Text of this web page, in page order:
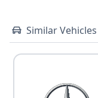
Similar Vehicles